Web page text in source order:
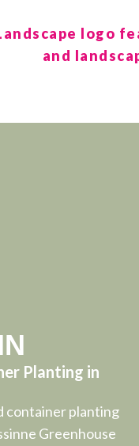
Planting in
container planting
Greenhouse